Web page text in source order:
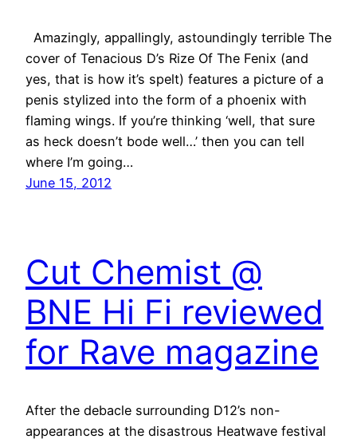
Amazingly, appallingly, astoundingly terrible The
cover of Tenacious D’s Rize Of The Fenix (and
yes, that is how it’s spelt) features a picture of a
penis stylized into the form of a phoenix with
flaming wings. If you’re thinking ‘well, that sure
as heck doesn’t bode well…’ then you can tell
where I’m going…
June 15, 2012
Cut Chemist @
BNE Hi Fi reviewed
for Rave magazine
After the debacle surrounding D12’s non-
appearances at the disastrous Heatwave festival